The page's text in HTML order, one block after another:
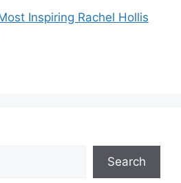
Inspiring Rachel Hollis
Search